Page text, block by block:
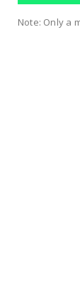
Note: Only a